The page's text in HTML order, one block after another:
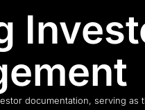
documentation, serving as